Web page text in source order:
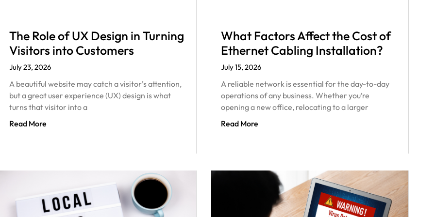
The Role of UX Design in Turning
Visitors into Customers
July 23, 2026
A beautiful website may catch a visitor’s attention,
but a great user experience (UX) design is what
turns that visitor into a
Read More
What Factors Affect the Cost of
Ethernet Cabling Installation?
July 15, 2026
A reliable network is essential for the day-to-day
operations of any business. Whether you’re
opening a new office, relocating to a larger
Read More